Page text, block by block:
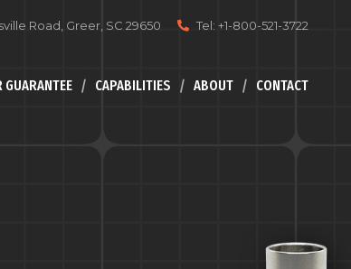
Road, Greer, SC 29650 Tel: +1-800-521-3722
GUARANTEE CAPABILITIES ABOUT CONTACT